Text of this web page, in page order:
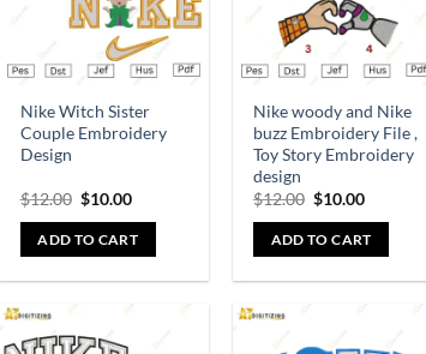
Nike Witch Sister
Couple Embroidery
Design
$12.00 $10.00
ADD TO CART
Nike woody and Nike
buzz Embroidery File ,
Toy Story Embroidery
design
$12.00 $10.00
ADD TO CART